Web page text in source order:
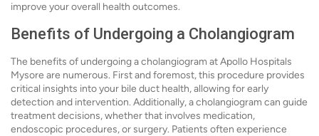
improve your overall health outcomes.
Benefits of Undergoing a Cholangiogram
The benefits of undergoing a cholangiogram at Apollo Hospitals
Mysore are numerous. First and foremost, this procedure provides
critical insights into your bile duct health, allowing for early
detection and intervention. Additionally, a cholangiogram can guide
treatment decisions, whether that involves medication,
endoscopic procedures, or surgery. Patients often experience